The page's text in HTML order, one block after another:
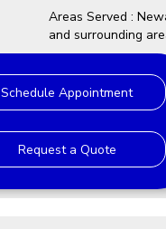
Areas Served :
and surrounding
Schedule Appointment
Request a Quote